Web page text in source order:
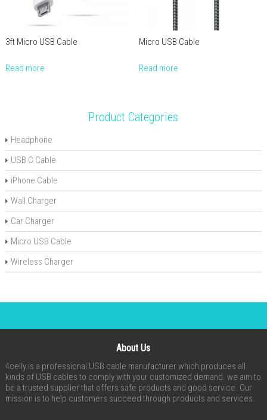
3ft Micro USB Cable
Read more
Micro USB Cable
Read more
Product Categories
Headphone
USB C Cable
iPhone Cable
Wall Charger
Car Charger
Micro USB Cable
Wireless Charger
About Us
4celly is a professional USB cable manufacturer which produces all
kinds of USB cables to comply with your customized demand. we aim to
be a trusted supplier that offers safe products and good service. Our
mission is to help customers succeed through products and services.